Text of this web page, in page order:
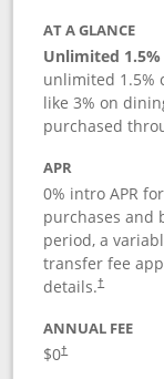
AT A GLANCE
Unlimited
unlimited 1.5%
like 3% on
purchased
APR
0% intro APR
purchases and
period, a
transfer fee
details.†
ANNUAL FEE
$0†